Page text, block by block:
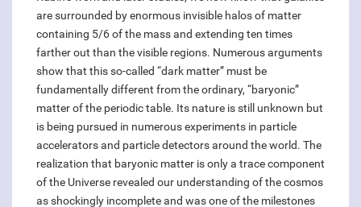
are surrounded by enormous invisible halos of matter
containing 5/6 of the mass and extending ten times
farther out than the visible regions. Numerous arguments
show that this so-called “dark matter” must be
fundamentally different from the ordinary, “baryonic”
matter of the periodic table. Its nature is still unknown but
is being pursued in numerous experiments in particle
accelerators and particle detectors around the world. The
realization that baryonic matter is only a trace component
of the Universe revealed our understanding of the cosmos
as shockingly incomplete and was one of the milestones